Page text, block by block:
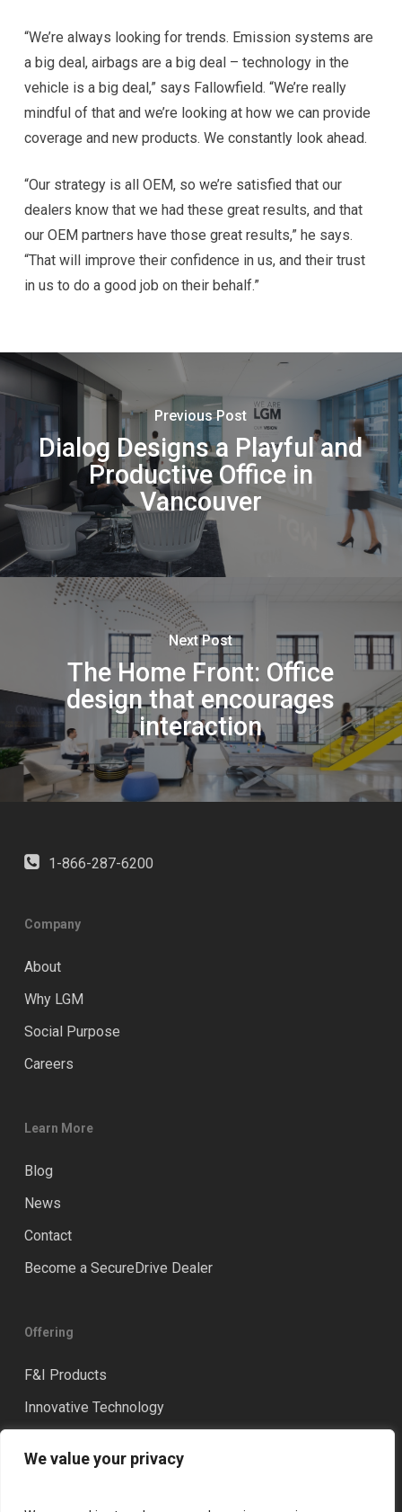
We value your privacy
“We’re always looking for trends. Emission systems are
a big deal, airbags are a big deal – technology in the
vehicle is a big deal,” says Fallowfield. “We’re really
mindful of that and we’re looking at how we can provide
coverage and new products. We constantly look ahead.
“Our strategy is all OEM, so we’re satisfied that our
dealers know that we had these great results, and that
our OEM partners have those great results,” he says.
“That will improve their confidence in us, and their trust
in us to do a good job on their behalf.”
Previous Post
Dialog Designs a Playful and
Productive Office in
Vancouver
Next Post
The Home Front: Office
design that encourages
interaction
1-866-287-6200
Company
About
Why LGM
Social Purpose
Careers
Learn More
Blog
News
Contact
Become a SecureDrive Dealer
Offering
F&I Products
Innovative Technology
Training & Coaching